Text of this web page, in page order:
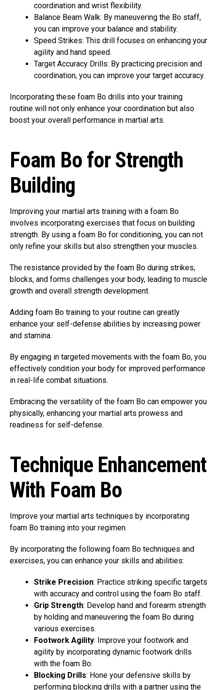
coordination and wrist flexibility.
Balance Beam Walk: By maneuvering the Bo staff,
you can improve your balance and stability.
Speed Strikes: This drill focuses on enhancing your
agility and hand speed.
Target Accuracy Drills: By practicing precision and
coordination, you can improve your target accuracy.
Incorporating these foam Bo drills into your training
routine will not only enhance your coordination but also
boost your overall performance in martial arts.
Foam Bo for Strength
Building
Improving your martial arts training with a foam Bo
involves incorporating exercises that focus on building
strength. By using a foam Bo for conditioning, you can not
only refine your skills but also strengthen your muscles.
The resistance provided by the foam Bo during strikes,
blocks, and forms challenges your body, leading to muscle
growth and overall strength development.
Adding foam Bo training to your routine can greatly
enhance your self-defense abilities by increasing power
and stamina.
By engaging in targeted movements with the foam Bo, you
effectively condition your body for improved performance
in real-life combat situations.
Embracing the versatility of the foam Bo can empower you
physically, enhancing your martial arts prowess and
readiness for self-defense.
Technique Enhancement
With Foam Bo
Improve your martial arts techniques by incorporating
foam Bo training into your regimen.
By incorporating the following foam Bo techniques and
exercises, you can enhance your skills and abilities:
Strike Precision: Practice striking specific targets
with accuracy and control using the foam Bo staff.
Grip Strength: Develop hand and forearm strength
by holding and maneuvering the foam Bo during
various exercises.
Footwork Agility: Improve your footwork and
agility by incorporating dynamic footwork drills
with the foam Bo.
Blocking Drills: Hone your defensive skills by
performing blocking drills with a partner using the